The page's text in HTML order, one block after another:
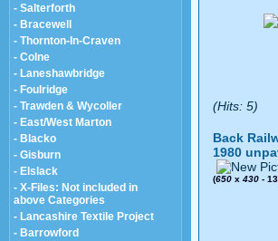
- Salterforth
- Bracewell
- Thornton-In-Craven
- Colne
- Laneshawbridge
- Foulridge
- Trawden & Wycoller
- East/West Marton
- Blacko
- Gisburn
- Elslack
- X-Files: Not included in
above Categories
- Lancashire Textile Project
- Barrowford
(Hits: 5)
Back
1980
(650 x 430 -